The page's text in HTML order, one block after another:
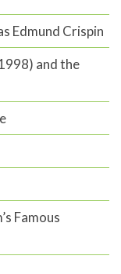
Edmund Crispin
and the
Famous